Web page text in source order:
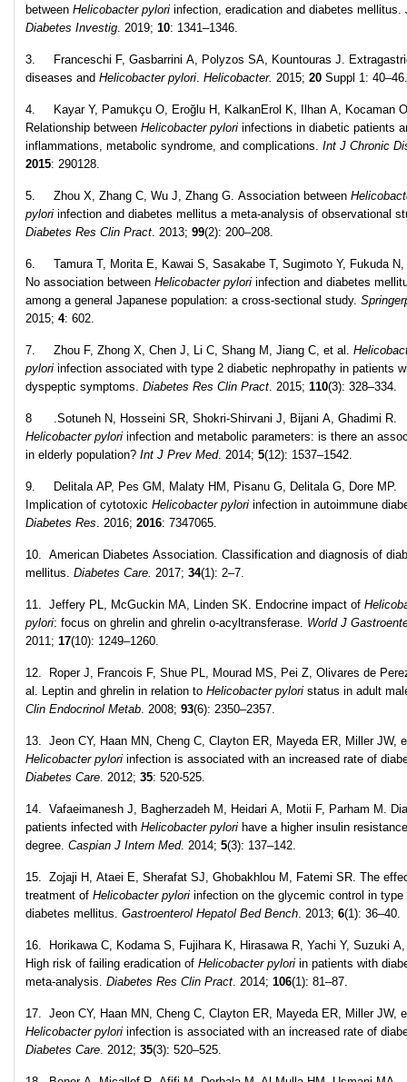
between Helicobacter pylori infection, eradication and diabetes mellitus.
Diabetes Investig. 2019; 10: 1341–1346.
3. Franceschi F, Gasbarrini A, Polyzos SA, Kountouras J.
diseases and Helicobacter pylori. Helicobacter. 2015; 20 Suppl 1: 40–46.
4. Kayar Y, Pamukçu O, Eroğlu H, KalkanErol K, Ilhan A, Kocaman
Relationship between Helicobacter pylori infections in diabetic patients
inflammations, metabolic syndrome, and complications. Int J Chronic
2015: 290128.
5. Zhou X, Zhang C, Wu J, Zhang G. Association between
pylori infection and diabetes mellitus a meta-analysis of observational
Diabetes Res Clin Pract. 2013; 99(2): 200–208.
6. Tamura T, Morita E, Kawai S, Sasakabe T, Sugimoto Y, Fukuda N,
No association between Helicobacter pylori infection and diabetes
among a general Japanese population: a cross-sectional study.
2015; 4: 602.
7. Zhou F, Zhong X, Chen J, Li C, Shang M, Jiang C, et al.
pylori infection associated with type 2 diabetic nephropathy in patients
dyspeptic symptoms. Diabetes Res Clin Pract. 2015; 110(3): 328–334.
8 .Sotuneh N, Hosseini SR, Shokri-Shirvani J, Bijani A, Ghadimi R.
Helicobacter pylori infection and metabolic parameters: is there an
in elderly population? Int J Prev Med. 2014; 5(12): 1537–1542.
9. Delitala AP, Pes GM, Malaty HM, Pisanu G, Delitala G, Dore MP.
Implication of cytotoxic Helicobacter pylori infection in autoimmune
Diabetes Res. 2016; 2016: 7347065.
10. American Diabetes Association. Classification and diagnosis of
mellitus. Diabetes Care. 2017; 34(1): 2–7.
11. Jeffery PL, McGuckin MA, Linden SK. Endocrine impact of
pylori: focus on ghrelin and ghrelin o-acyltransferase. World J
2011; 17(10): 1249–1260.
12. Roper J, Francois F, Shue PL, Mourad MS, Pei Z, Olivares de
al. Leptin and ghrelin in relation to Helicobacter pylori status in adult
Clin Endocrinol Metab. 2008; 93(6): 2350–2357.
13. Jeon CY, Haan MN, Cheng C, Clayton ER, Mayeda ER, Miller JW,
Helicobacter pylori infection is associated with an increased rate of
Diabetes Care. 2012; 35: 520-525.
14. Vafaeimanesh J, Bagherzadeh M, Heidari A, Motii F, Parham M.
patients infected with Helicobacter pylori have a higher insulin resistance
degree. Caspian J Intern Med. 2014; 5(3): 137–142.
15. Zojaji H, Ataei E, Sherafat SJ, Ghobakhlou M, Fatemi SR. The
treatment of Helicobacter pylori infection on the glycemic control in type
diabetes mellitus. Gastroenterol Hepatol Bed Bench. 2013; 6(1): 36–40.
16. Horikawa C, Kodama S, Fujihara K, Hirasawa R, Yachi Y, Suzuki
High risk of failing eradication of Helicobacter pylori in patients with
meta-analysis. Diabetes Res Clin Pract. 2014; 106(1): 81–87.
17. Jeon CY, Haan MN, Cheng C, Clayton ER, Mayeda ER, Miller JW,
Helicobacter pylori infection is associated with an increased rate of
Diabetes Care. 2012; 35(3): 520–525.